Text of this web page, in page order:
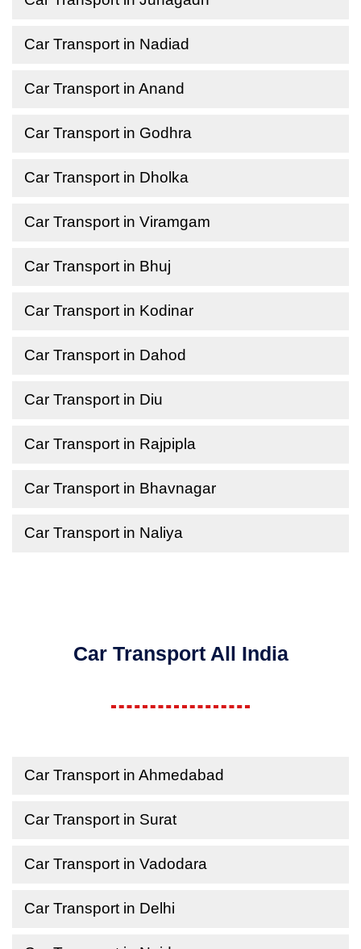
Car Transport in Nadiad
Car Transport in Anand
Car Transport in Godhra
Car Transport in Dholka
Car Transport in Viramgam
Car Transport in Bhuj
Car Transport in Kodinar
Car Transport in Dahod
Car Transport in Diu
Car Transport in Rajpipla
Car Transport in Bhavnagar
Car Transport in Naliya
Car Transport All India
Car Transport in Ahmedabad
Car Transport in Surat
Car Transport in Vadodara
Car Transport in Delhi